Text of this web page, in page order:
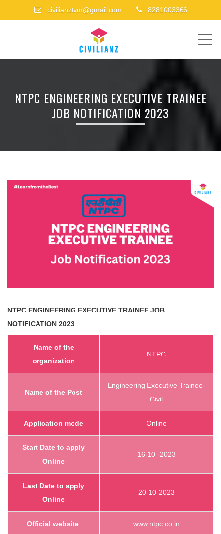
civilianztvm@gmail.com 8281003366
NTPC ENGINEERING EXECUTIVE TRAINEE
JOB NOTIFICATION 2023
NTPC ENGINEERING EXECUTIVE TRAINEE JOB
NOTIFICATION 2023
Name of the
organization
NTPC
Name of the Post
Engineering Executive Trainee-
Civil
Application mode Online
Start Date to apply
Online
16-10 -2023
Last Date to apply
Online
20-10-2023
Official website www.ntpc.co.in